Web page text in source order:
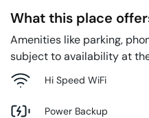
What this place
Amenities like parking,
subject to availability at
Hi Speed WiFi
Power Backup